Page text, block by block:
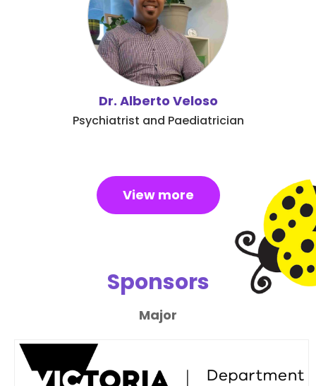
Dr. Alberto Veloso
Psychiatrist and Paediatrician
View more
Sponsors
Major